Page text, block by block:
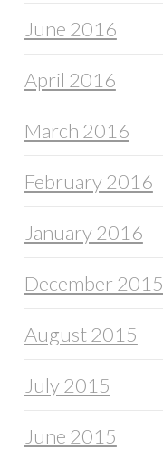
June 2016
April 2016
March 2016
February 2016
January 2016
December 2015
August 2015
July 2015
June 2015